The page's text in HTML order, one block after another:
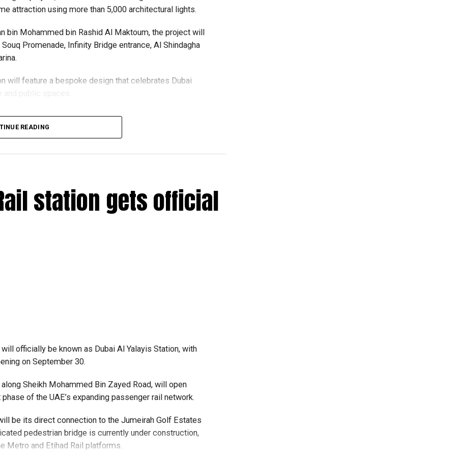
request, such as a confirmed flight ticket for travel
attraction using more than 5,000 architectural lights.
bin Mohammed bin Rashid Al Maktoum, the project will
Promenade, Infinity Bridge entrance, Al Shindagha
will feature a bespoke design that celebrates Dubai
with sustainability in mind, with lighting systems
walkways, waterfronts and visitor safety.
supports the Dubai 2040 Urban Master Plan and
experience.
READING
station gets official
officially be known as Dubai Al Yalayis Station, with
on September 30.
Sheikh Mohammed Bin Zayed Road, will open
of the UAE’s expanding passenger rail network.
be its direct connection to the Jumeirah Golf Estates
pedestrian bridge is currently under construction,
Metro and Etihad Rail platforms.